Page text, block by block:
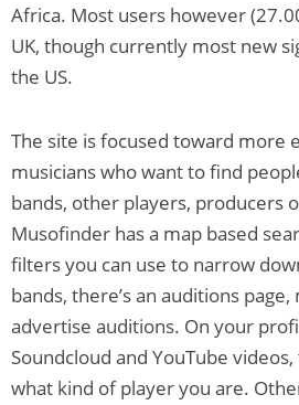
Africa. Most users however
UK, though currently most new
the US.
The site is focused toward more
musicians who want to find
bands, other players, producers
Musofinder has a map based
filters you can use to narrow
bands, there’s an auditions
advertise auditions. On your
Soundcloud and YouTube
what kind of player you are.